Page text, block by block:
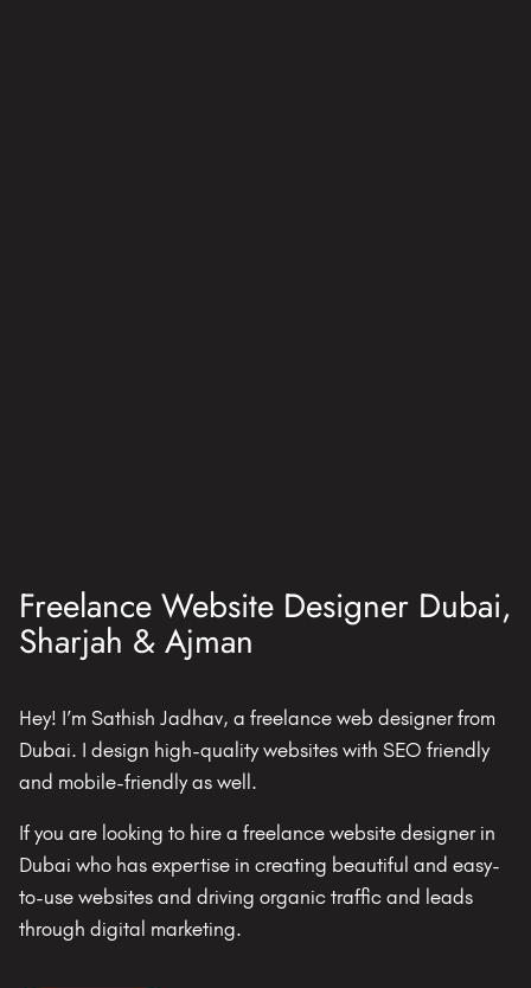
Freelance Website Designer Dubai,
Sharjah & Ajman
Hey! I’m Sathish Jadhav, a freelance web designer from
Dubai. I design high-quality websites with SEO friendly
and mobile-friendly as well.
If you are looking to hire a freelance website designer in
Dubai who has expertise in creating beautiful and easy-
to-use websites and driving organic traffic and leads
through digital marketing.